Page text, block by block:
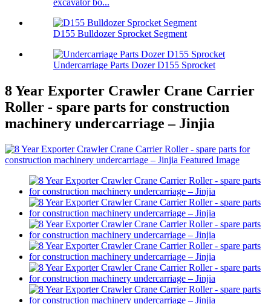
excavator bo...
D155 Bulldozer Sprocket Segment
Undercarriage Parts Dozer D155 Sprocket
8 Year Exporter Crawler Crane Carrier
Roller - spare parts for construction
machinery undercarriage – Jinjia